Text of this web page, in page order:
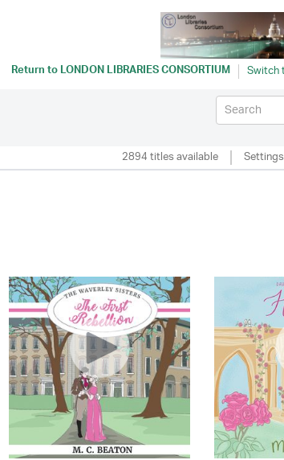
Return toLONDON LIBRARIES CONSORTIUM
2894 titles available Settings